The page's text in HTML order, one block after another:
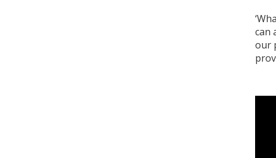
can
our